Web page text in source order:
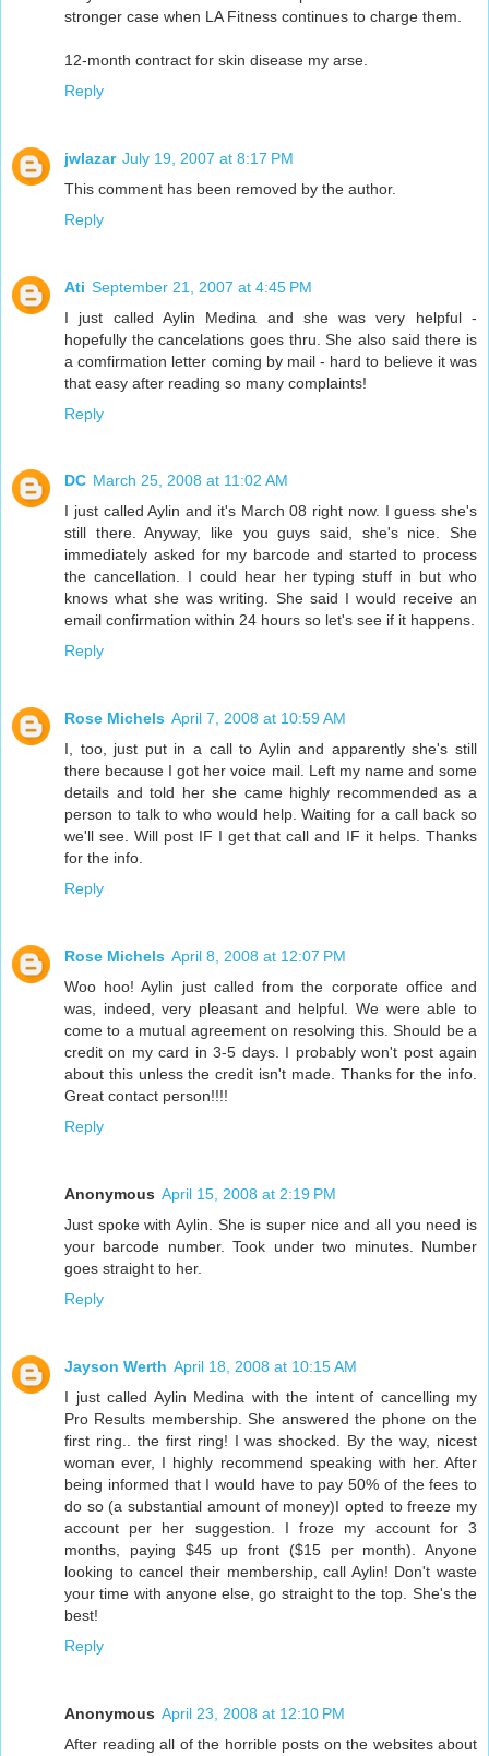
stronger case when LA Fitness continues to charge them.
12-month contract for skin disease my arse.
Reply
jwlazar July 19, 2007 at 8:17 PM
This comment has been removed by the author.
Reply
Ati September 21, 2007 at 4:45 PM
I just called Aylin Medina and she was very helpful -
hopefully the cancelations goes thru. She also said there is
a comfirmation letter coming by mail - hard to believe it was
that easy after reading so many complaints!
Reply
DC March 25, 2008 at 11:02 AM
I just called Aylin and it's March 08 right now. I guess she's
still there. Anyway, like you guys said, she's nice. She
immediately asked for my barcode and started to process
the cancellation. I could hear her typing stuff in but who
knows what she was writing. She said I would receive an
email confirmation within 24 hours so let's see if it happens.
Reply
Rose Michels April 7, 2008 at 10:59 AM
I, too, just put in a call to Aylin and apparently she's still
there because I got her voice mail. Left my name and some
details and told her she came highly recommended as a
person to talk to who would help. Waiting for a call back so
we'll see. Will post IF I get that call and IF it helps. Thanks
for the info.
Reply
Rose Michels April 8, 2008 at 12:07 PM
Woo hoo! Aylin just called from the corporate office and
was, indeed, very pleasant and helpful. We were able to
come to a mutual agreement on resolving this. Should be a
credit on my card in 3-5 days. I probably won't post again
about this unless the credit isn't made. Thanks for the info.
Great contact person!!!!
Reply
Anonymous April 15, 2008 at 2:19 PM
Just spoke with Aylin. She is super nice and all you need is
your barcode number. Took under two minutes. Number
goes straight to her.
Reply
Jayson Werth April 18, 2008 at 10:15 AM
I just called Aylin Medina with the intent of cancelling my
Pro Results membership. She answered the phone on the
first ring.. the first ring! I was shocked. By the way, nicest
woman ever, I highly recommend speaking with her. After
being informed that I would have to pay 50% of the fees to
do so (a substantial amount of money)I opted to freeze my
account per her suggestion. I froze my account for 3
months, paying $45 up front ($15 per month). Anyone
looking to cancel their membership, call Aylin! Don't waste
your time with anyone else, go straight to the top. She's the
best!
Reply
Anonymous April 23, 2008 at 12:10 PM
After reading all of the horrible posts on the websites about